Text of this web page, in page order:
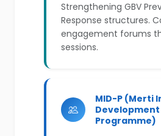
Strengthening GBV
Response structures.
engagement forums
sessions.
MID-P (Merti
Development
Programme)